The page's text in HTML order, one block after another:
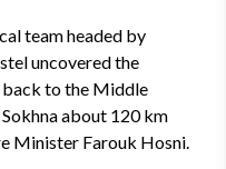
team headed by
uncovered the
back to the Middle
about 120 km
Minister Farouk Hosni.